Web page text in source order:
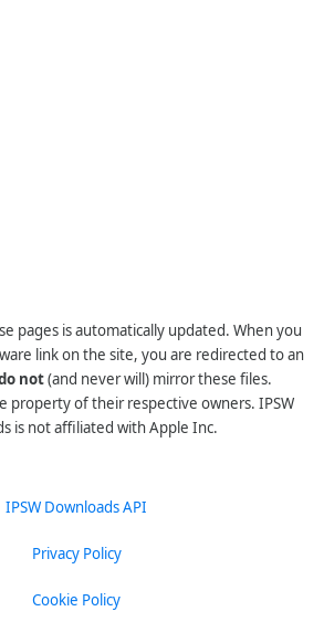
pages is automatically updated. When you
link on the site, you are redirected to an
not(and never will) mirror these files.
property of their respective owners. IPSW
is not affiliated with Apple Inc.
IPSW Downloads API
Privacy Policy
Cookie Policy